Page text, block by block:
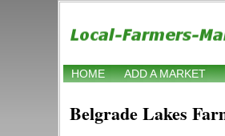
HOME ADD A MARKET
Belgrade Lakes